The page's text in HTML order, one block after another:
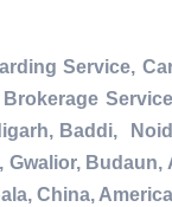
Service,
Baddi,
China,